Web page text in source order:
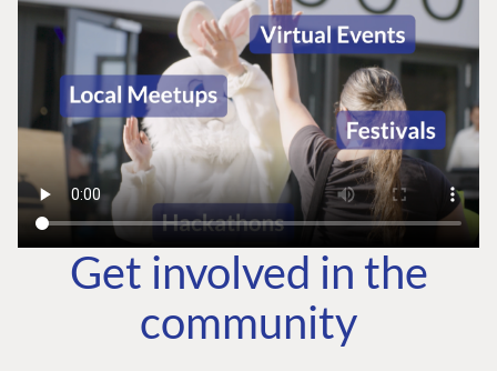
Get involved in the
community